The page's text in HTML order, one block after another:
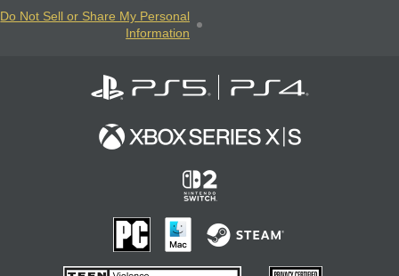
Do Not Sell or Share My Personal
Information